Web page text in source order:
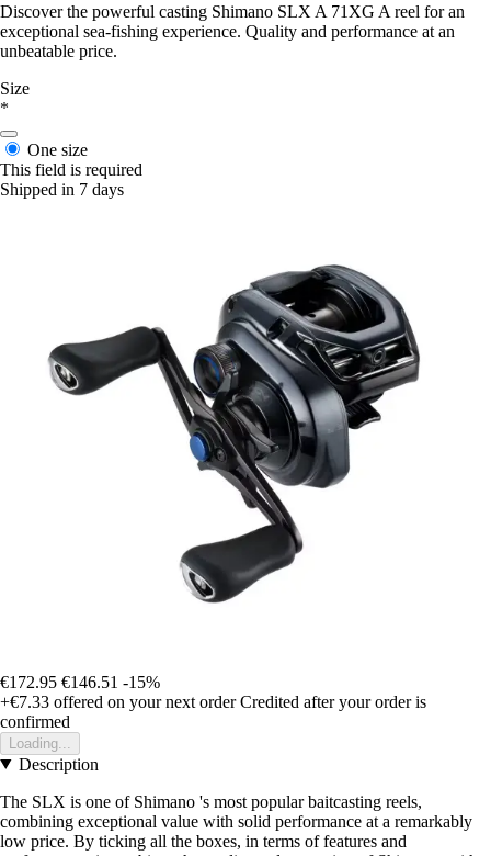
Discover the powerful casting Shimano SLX A 71XG A reel for an
exceptional sea-fishing experience. Quality and performance at an
unbeatable price.
Size
*
One size
This field is required
Shipped in 7 days
€172.95 €146.51 -15%
+€7.33 offered on your next order Credited after your order is
confirmed
Loading...
Description
The SLX is one of Shimano 's most popular baitcasting reels,
combining exceptional value with solid performance at a remarkably
low price. By ticking all the boxes, in terms of features and